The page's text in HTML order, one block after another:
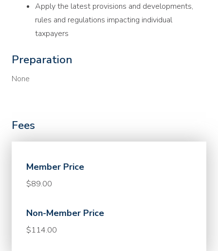
Apply the latest provisions and developments,
rules and regulations impacting individual
taxpayers
Preparation
None
Fees
Member Price
$89.00
Non-Member Price
$114.00